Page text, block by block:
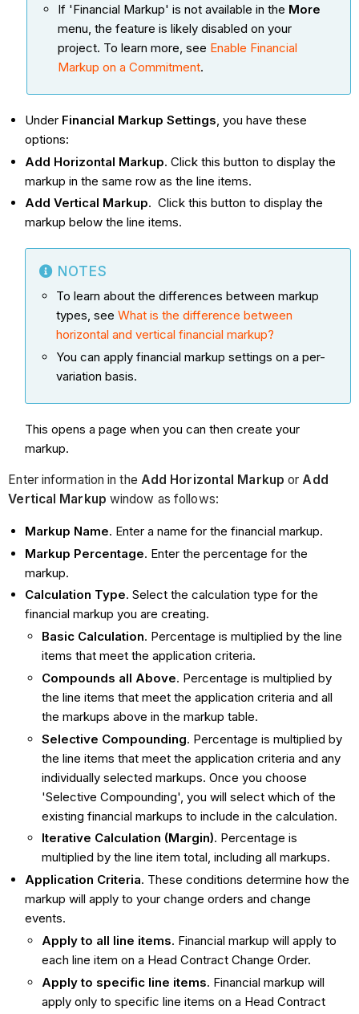
If 'Financial Markup' is not available in the More
menu, the feature is likely disabled on your
project. To learn more, see Enable Financial
Markup on a Commitment.
Under Financial Markup Settings, you have these
options:
Add Horizontal Markup. Click this button to display the
markup in the same row as the line items.
Add Vertical Markup. Click this button to display the
markup below the line items.
NOTES
To learn about the differences between markup
types, seeWhat is the difference between
horizontal and vertical financial markup?
You can apply financial markup settings on a per-
variation basis.
This opens a page when you can then create your
markup.
Enter information in the Add Horizontal Markup orAdd
Vertical Markup window as follows:
Markup Name. Enter a name for the financial markup.
Markup Percentage. Enter the percentage for the
markup.
Calculation Type. Select the calculation type for the
financial markup you are creating.
Basic Calculation. Percentage is multiplied by the line
items that meet the application criteria.
Compounds all Above. Percentage is multiplied by
the line items that meet the application criteria and all
the markups above in the markup table.
Selective Compounding. Percentage is multiplied by
the line items that meet the application criteria and any
individually selected markups. Once you choose
'Selective Compounding', you will select which of the
existing financial markups to include in the calculation.
Iterative Calculation (Margin). Percentage is
multiplied by the line item total, including all markups.
Application Criteria. These conditions determine how the
markup will apply to your change orders and change
events.
Apply to all line items. Financial markup will apply to
each line item on a Head Contract Change Order.
Apply to specific line items. Financial markup will
apply only to specific line items on a Head Contract